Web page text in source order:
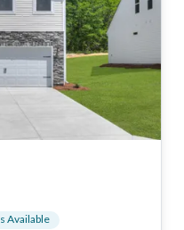
s Available